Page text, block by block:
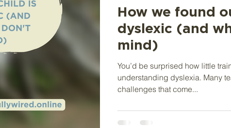
How we found
dyslexic (and
mind)
You’d be surprised how little
understanding dyslexia. Many
challenges that come...